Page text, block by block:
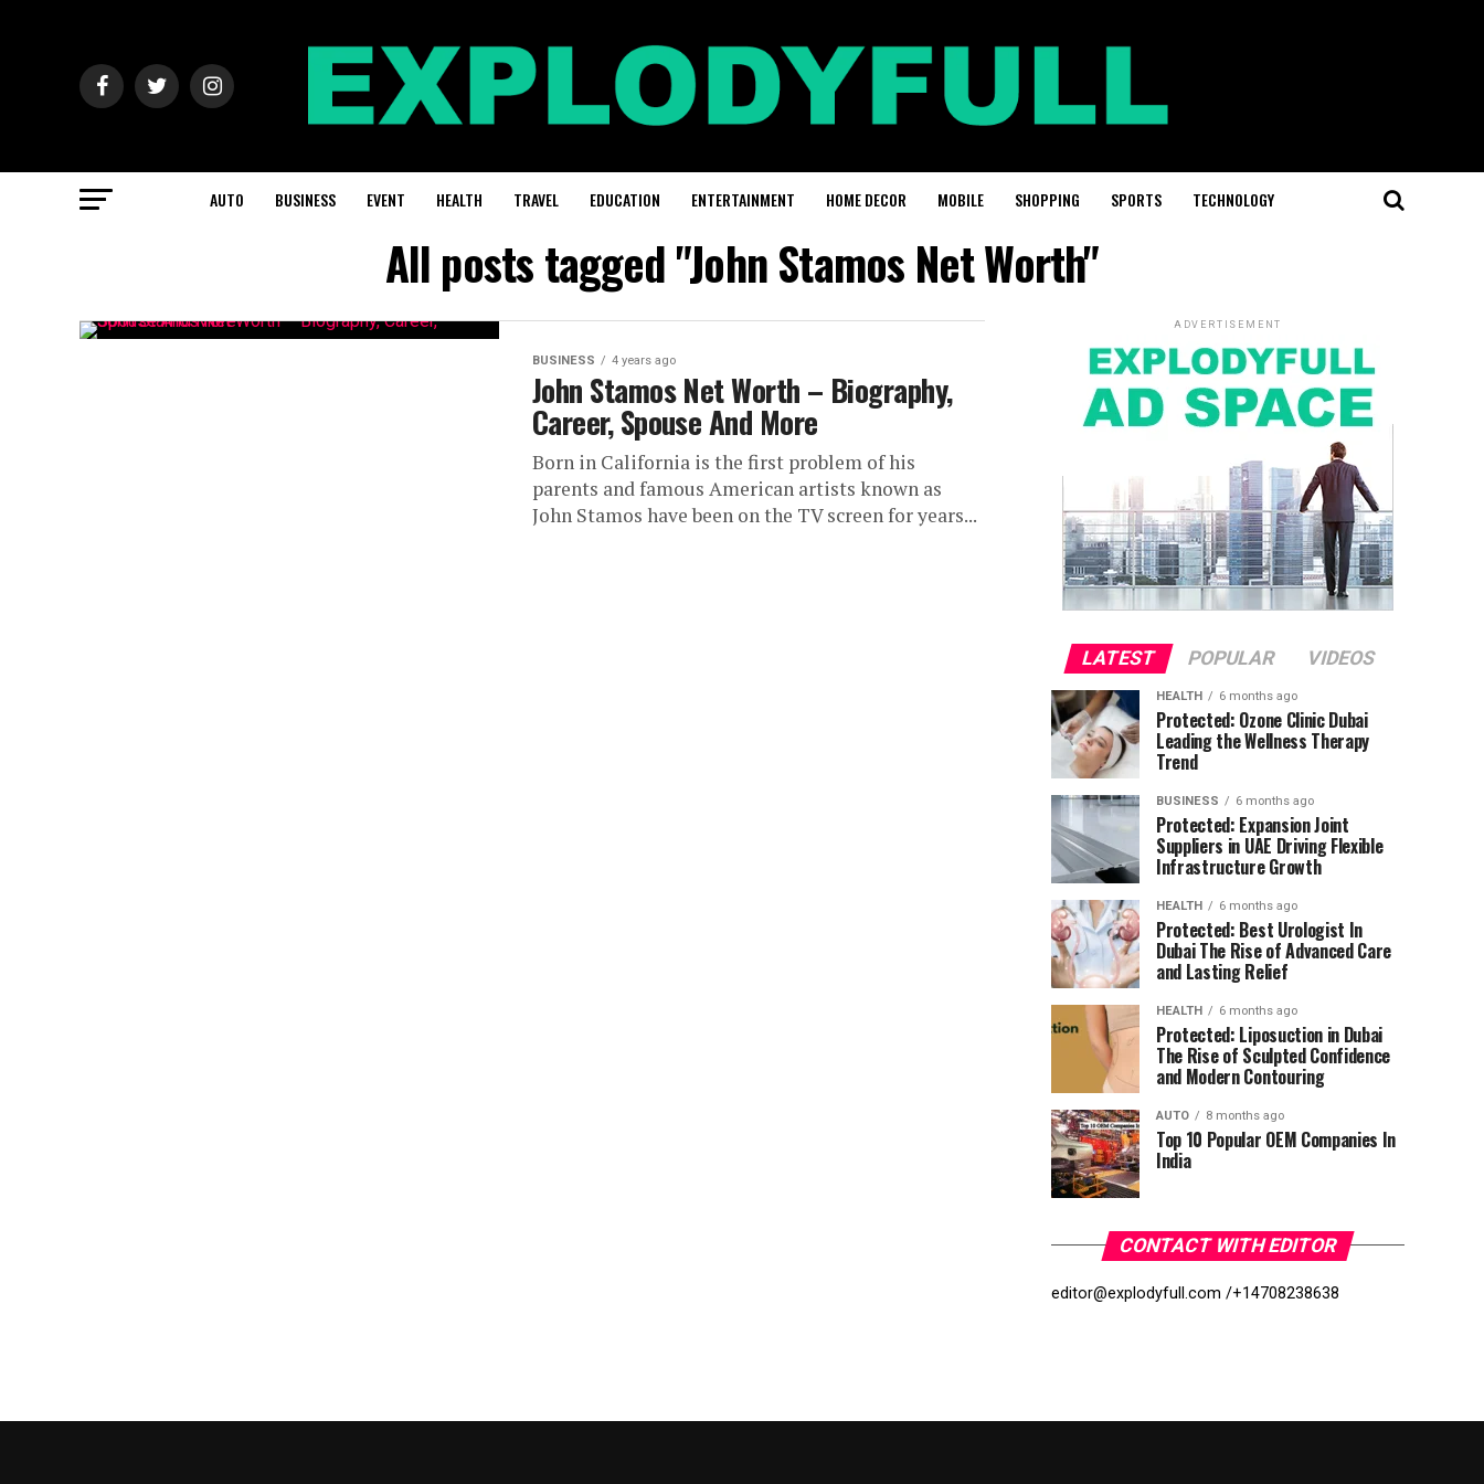
AUTO BUSINESS EVENT HEALTH TRAVEL EDUCATION ENTERTAINMENT HOME DECOR MOBILE SHOPPING SPORTS TECHNOLOGY
All posts tagged "John Stamos Net Worth"
BUSINESS 4 years ago
John Stamos Net Worth – Biography,
Career, Spouse And More
Born in California is the first problem of his
parents and famous American artists known as
John Stamos have been on the TV screen for years...
ADVERTISEMENT
LATEST POPULAR VIDEOS
HEALTH 6 months ago
Protected: Ozone Clinic Dubai
Leading the Wellness Therapy
Trend
BUSINESS 6 months ago
Protected: Expansion Joint
Suppliers in UAE Driving Flexible
Infrastructure Growth
HEALTH 6 months ago
Protected: Best Urologist In
Dubai The Rise of Advanced Care
and Lasting Relief
HEALTH 6 months ago
Protected: Liposuction in Dubai
The Rise of Sculpted Confidence
and Modern Contouring
AUTO 8 months ago
Top 10 Popular OEM Companies In
India
CONTACT WITH EDITOR
editor@explodyfull.com /+14708238638